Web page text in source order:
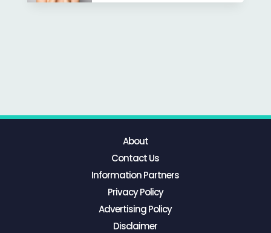
About
Contact Us
Information Partners
Privacy Policy
Advertising Policy
Disclaimer